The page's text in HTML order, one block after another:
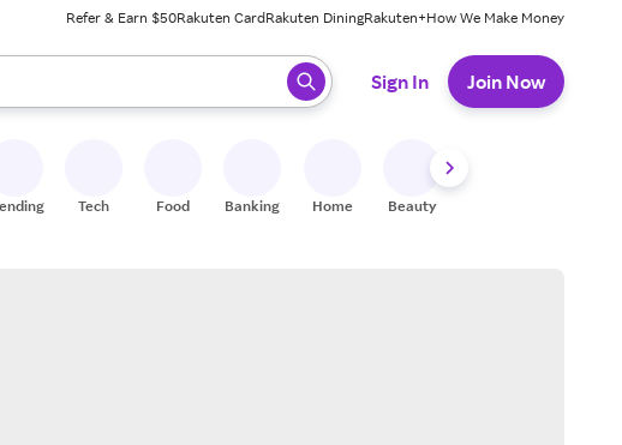
Refer & Earn $50Rakuten CardRakuten DiningRakuten+How We Make Money
When ready, press enter to select.
Sign In Join Now
Tech Food Banking Home Beauty